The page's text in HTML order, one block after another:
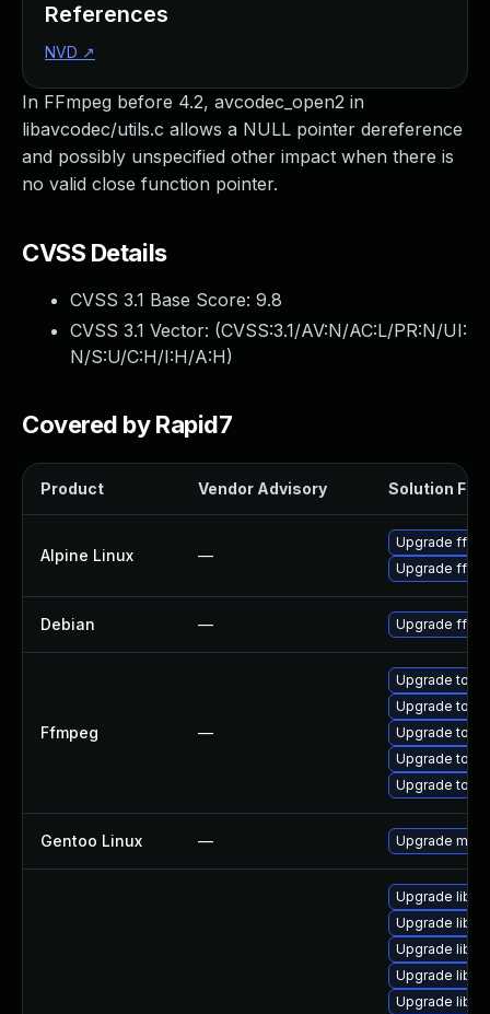
In FFmpeg before 4.2, avcodec_open2 in
libavcodec/utils.c allows a NULL pointer dereference
and possibly unspecified other impact when there is
no valid close function pointer.
CVSS Details
CVSS 3.1 Base Score: 9.8
CVSS 3.1 Vector: (CVSS:3.1/AV:N/AC:L/PR:N/UI:
N/S:U/C:H/I:H/A:H)
Covered by Rapid7
Product Vendor Advisory Solution File
Alpine Linux —
Upgrade
Upgrade
Debian — Upgrade
Ffmpeg —
Upgrade to
Upgrade to
Upgrade to
Upgrade to
Upgrade to
Gentoo Linux — Upgrade
Upgrade
Upgrade
Upgrade
Upgrade
Upgrade
References
NVD ↗